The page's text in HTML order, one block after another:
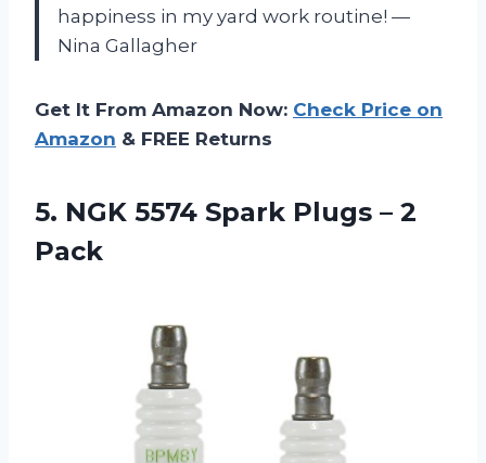
happiness in my yard work routine! —
Nina Gallagher
Get It From Amazon Now: Check Price on
Amazon & FREE Returns
5. NGK 5574 Spark Plugs – 2
Pack